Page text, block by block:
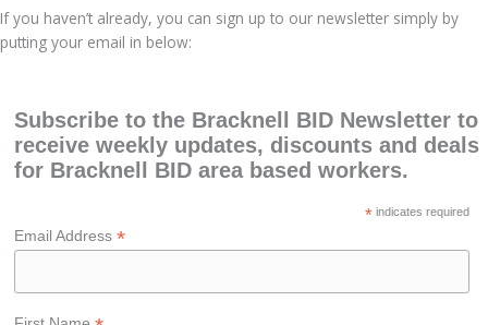
If you haven’t already, you can sign up to our newsletter simply by
putting your email in below:
Subscribe to the Bracknell BID Newsletter to
receive weekly updates, discounts and deals
for Bracknell BID area based workers.
*indicates required
Email Address*